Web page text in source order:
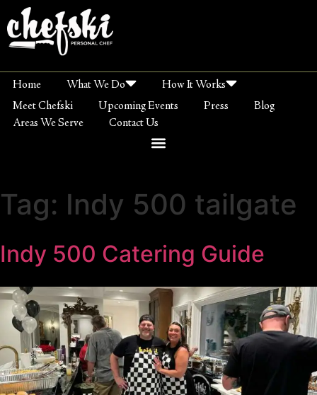
Home What We Do
How It Works
Meet Chefski
Upcoming Events Press
Blog
Areas We Serve
Contact Us
Tag: Indy 500 tailgate
Indy 500 Catering Guide